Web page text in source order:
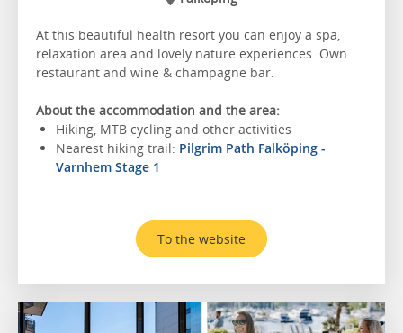
At this beautiful health resort you can enjoy a spa,
relaxation area and lovely nature experiences. Own
restaurant and wine & champagne bar.
About the accommodation and the area:
Hiking, MTB cycling and other activities
Nearest hiking trail: Pilgrim Path Falköping -
Varnhem Stage 1
To the website